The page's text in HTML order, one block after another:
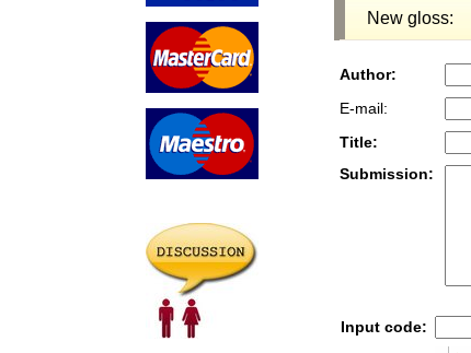
New gloss:
Author:
E-mail:
Title:
Submission:
Input code: